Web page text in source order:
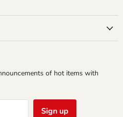
of hot items with
Sign up